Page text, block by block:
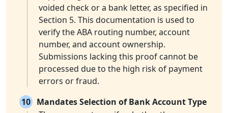
voided check or a bank letter, as specified in
Section 5. This documentation is used to
verify the ABA routing number, account
number, and account ownership.
Submissions lacking this proof cannot be
processed due to the high risk of payment
errors or fraud.
10 Mandates Selection of Bank Account Type